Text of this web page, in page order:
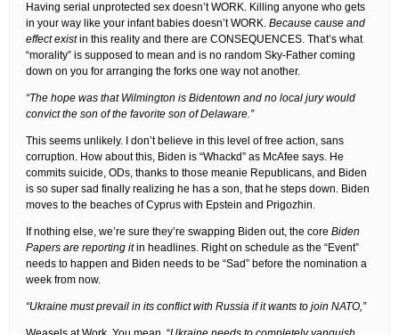
Having serial unprotected sex doesn’t WORK. Killing anyone who gets
in your way like your infant babies doesn’t WORK. Because cause and
effect existin this reality and there are CONSEQUENCES. That’s what
“morality” is supposed to mean and is no random Sky-Father coming
down on you for arranging the forks one way not another.
“The hope was that Wilmington is Bidentown and no local jury would
convict the son of the favorite son of Delaware.”
This seems unlikely. I don’t believe in this level of free action, sans
corruption. How about this, Biden is “Whackd” as McAfee says. He
commits suicide, ODs, thanks to those meanie Republicans, and Biden
is so super sad finally realizing he has a son, that he steps down. Biden
moves to the beaches of Cyprus with Epstein and Prigozhin.
If nothing else, we’re sure they’re swapping Biden out, the core Biden
Papers are reporting itin headlines. Right on schedule as the “Event”
needs to happen and Biden needs to be “Sad” before the nomination a
week from now.
“Ukraine must prevail in its conflict with Russia if it wants to join NATO,”